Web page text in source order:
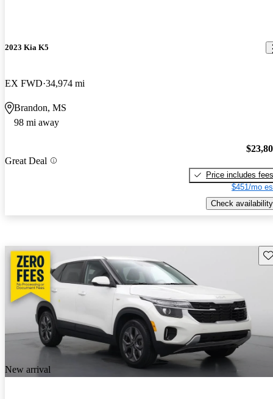
2023 Kia K5
EX FWD 34,974 mi
Brandon, MS
98 mi away
Great Deal
Price includes fees
$451/mo
Check availability
New arrival